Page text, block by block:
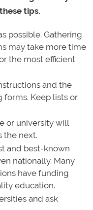
tips.
possible. Gathering
may take more time
the most efficient
and the
Keep lists or
or university will
the next.
and best-known
nationally. Many
have funding
education.
and ask